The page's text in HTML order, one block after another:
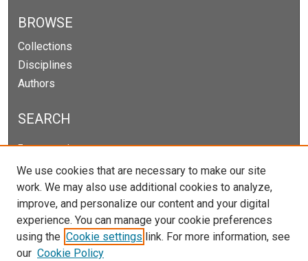
BROWSE
Collections
Disciplines
Authors
SEARCH
Enter search terms:
Select context to search:
We use cookies that are necessary to make our site
work. We may also use additional cookies to analyze,
improve, and personalize our content and your digital
experience. You can manage your cookie preferences
using the Cookie settings link. For more information, see
our Cookie Policy